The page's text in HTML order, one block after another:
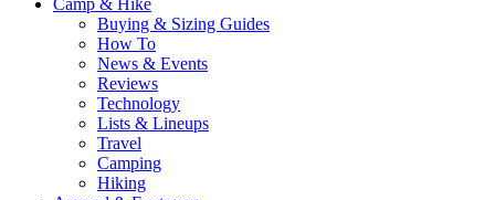
Camp & Hike
Buying & Sizing Guides
How To
News & Events
Reviews
Technology
Lists & Lineups
Travel
Camping
Hiking